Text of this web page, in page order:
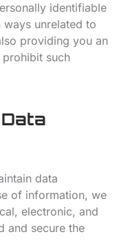
identifiable
unrelated to
providing you an
such
data
of information, we
electronic, and
and secure the